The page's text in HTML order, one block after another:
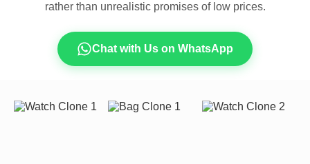
rather than unrealistic promises of low prices.
Chat with Us on WhatsApp